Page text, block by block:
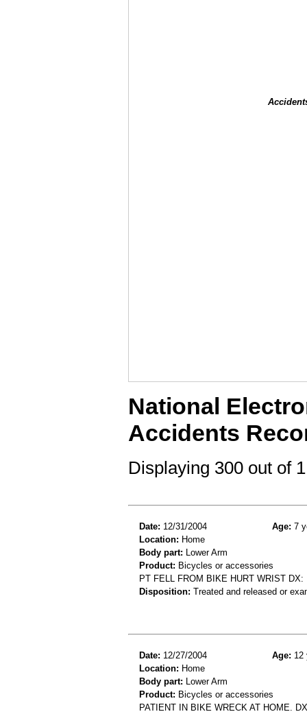
National
Accidents
Displaying 300 out of
Date: 12/31/2004 Age: 7
Location: Home
Body part: Lower Arm
Product: Bicycles or accessories
PT FELL FROM BIKE HURT WRIST
Disposition: Treated and released or
Date: 12/27/2004 Age: 12
Location: Home
Body part: Lower Arm
Product: Bicycles or accessories
PATIENT IN BIKE WRECK AT HOME.